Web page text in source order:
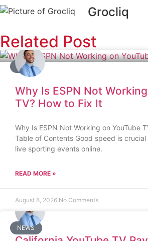
Grocliq
Related Post
BLOG
Why Is ESPN Not
TV? How to Fix It
Why Is ESPN Not Working on YouTube
Table of Contents Good speed is
live sporting events online.
READ MORE »
August 8, 2026 No Comments
NEWS